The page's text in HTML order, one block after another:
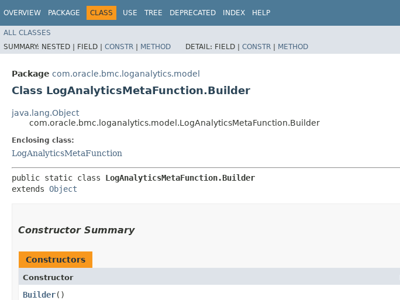
OVERVIEW PACKAGE CLASS USE TREE DEPRECATED INDEX HELP
ALL CLASSES
SUMMARY: NESTED | FIELD | CONSTR | METHOD DETAIL: FIELD | CONSTR | METHOD
Package com.oracle.bmc.loganalytics.model
Class LogAnalyticsMetaFunction.Builder
java.lang.Object
com.oracle.bmc.loganalytics.model.LogAnalyticsMetaFunction.Builder
Enclosing class:
LogAnalyticsMetaFunction
public static class LogAnalyticsMetaFunction.Builder
extends Object
Constructor Summary
Constructors
Constructor
Builder()